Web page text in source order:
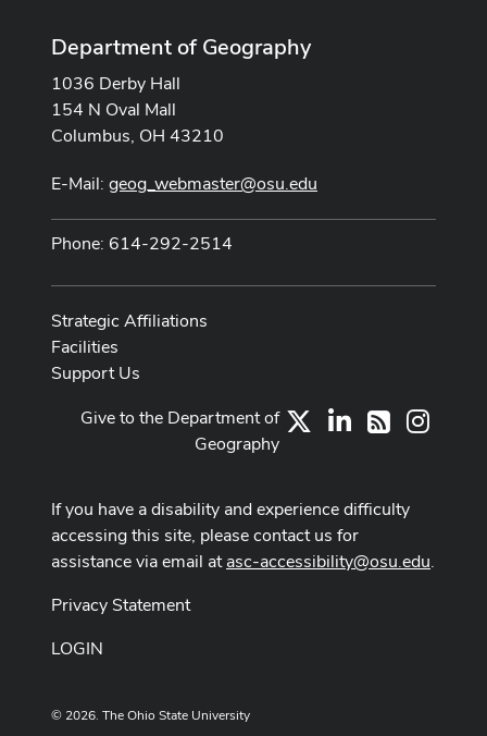
Department of Geography
1036 Derby Hall
154 N Oval Mall
Columbus, OH 43210
E-Mail: geog_webmaster@osu.edu
Phone: 614-292-2514
Strategic Affiliations
Facilities
Support Us
LinkedIn
RSS
Give to the Department of
Geography
If you have a disability and experience difficulty
accessing this site, please contact us for
assistance via email atasc-accessibility@osu.edu.
Privacy Statement
LOGIN
© 2026. The Ohio State University